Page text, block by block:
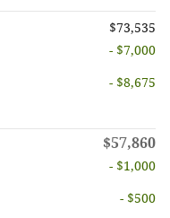
$73,535
- $7,000
- $8,675
$57,860
- $1,000
- $500